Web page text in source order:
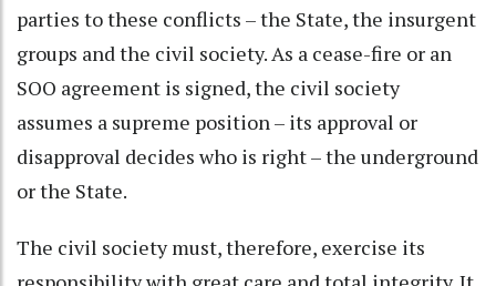
parties to these conflicts – the State, the insurgent
groups and the civil society. As a cease-fire or an
SOO agreement is signed, the civil society
assumes a supreme position – its approval or
disapproval decides who is right – the underground
or the State.
The civil society must, therefore, exercise its